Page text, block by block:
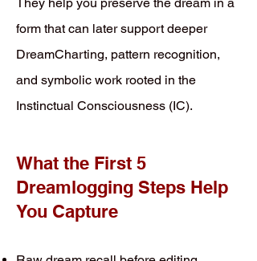
form that can later support deeper
DreamCharting, pattern recognition,
and symbolic work rooted in the
Instinctual Consciousness (IC).
What the First 5
Dreamlogging Steps Help
You Capture